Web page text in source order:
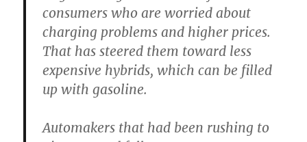
consumers who are worried about
charging problems and higher prices.
That has steered them toward less
expensive hybrids, which can be filled
up with gasoline.
Automakers that had been rushing to